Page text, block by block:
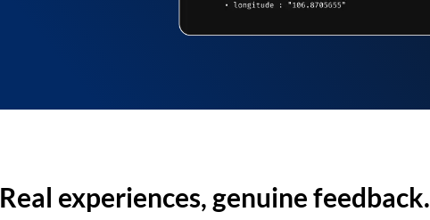
Real experiences, genuine feedback.